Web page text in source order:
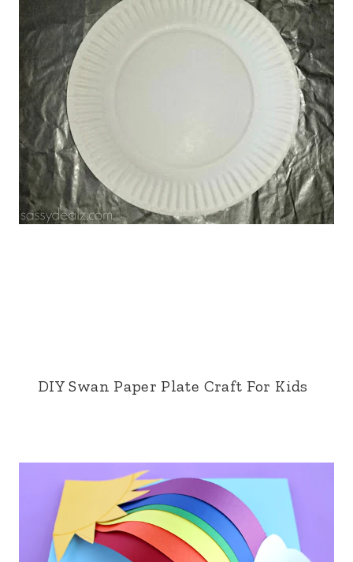
DIY Swan Paper Plate Craft For Kids